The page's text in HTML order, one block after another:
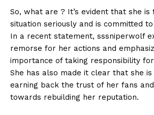
Company
About Us
Contact Us
Privacy Policy
Terms and Conditions
So, what ⁣are​ ? ⁣It’s evident that⁣ she ⁣is
situation seriously and is committed
In a recent statement, sssniperwolf‌
remorse ⁤for her actions and
importance of taking responsibility
She has also made ​it clear ​that she
earning back the trust⁣ of her fans
towards rebuilding her ⁣reputation.